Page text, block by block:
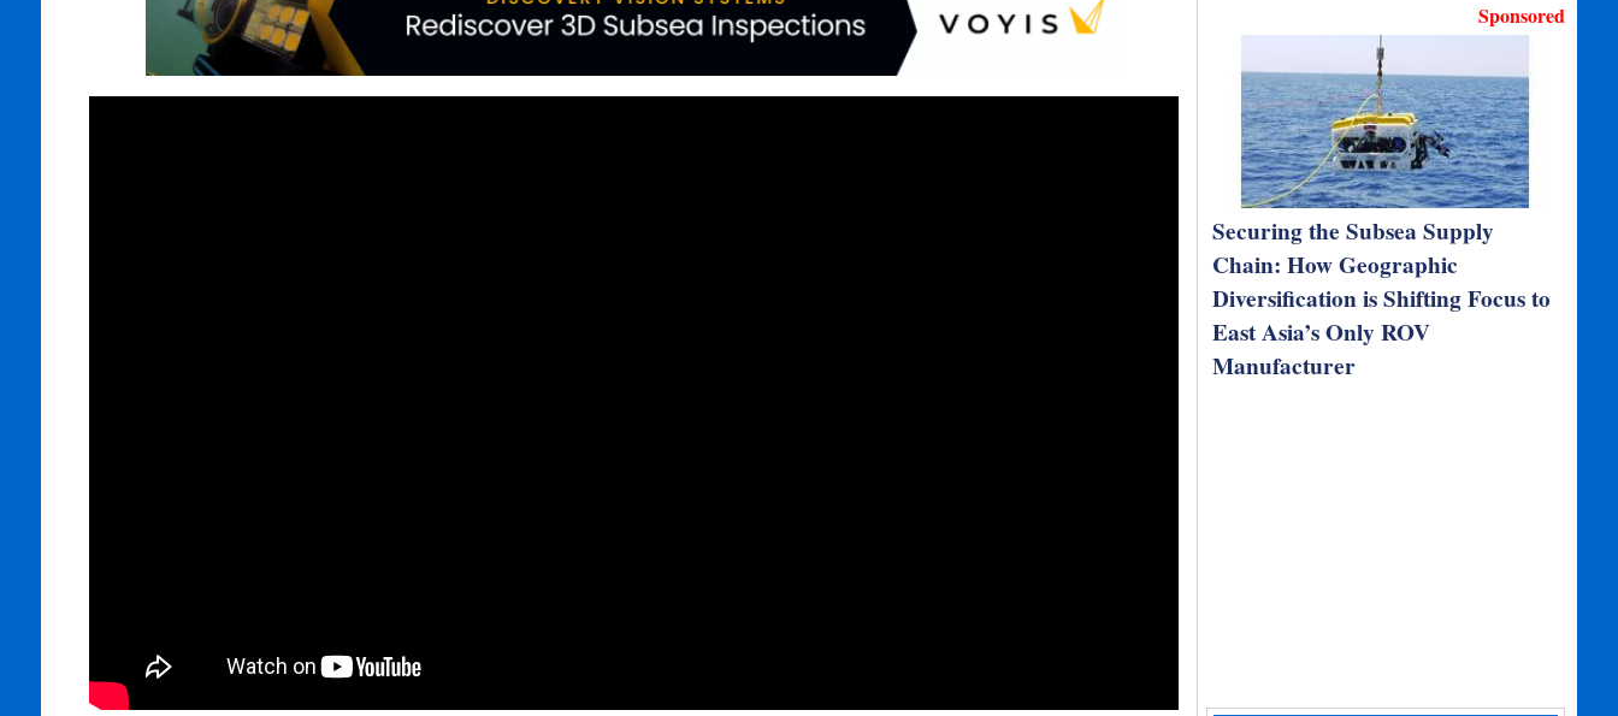
Sponsored
Securing the Subsea Supply
Chain: How Geographic
Diversification is Shifting Focus to
East Asia’s Only ROV
Manufacturer